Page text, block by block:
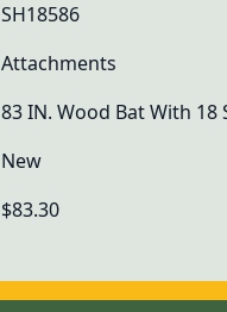
SH18586
Attachments
83 IN. Wood Bat With 18
New
$83.30